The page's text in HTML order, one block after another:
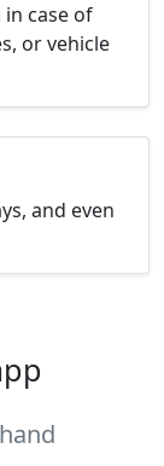
case of
or vehicle
and even